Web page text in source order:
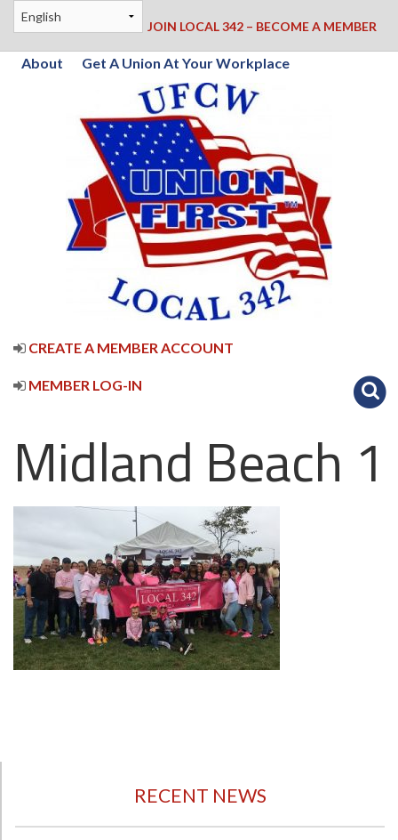
JOIN LOCAL 342 – BECOME A MEMBER
About Get A Union At Your Workplace
CREATE A MEMBER ACCOUNT
MEMBER LOG-IN
Midland Beach 1
RECENT NEWS